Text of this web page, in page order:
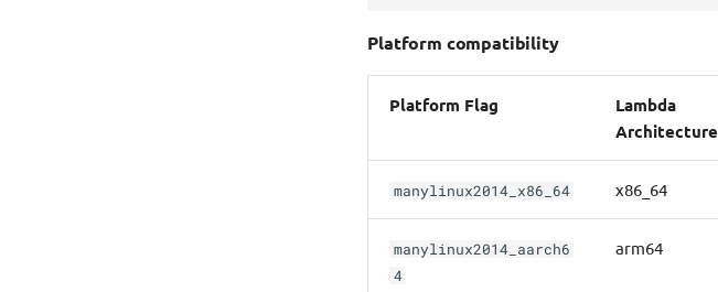
Platform compatibility
Platform Flag
Lambda
Architecture
manylinux2014_x86_64 x86_64
manylinux2014_aarch6
4
arm64